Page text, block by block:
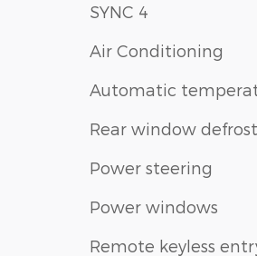
SYNC 4
Air Conditioning
Automatic
Rear window
Power steering
Power windows
Remote keyless